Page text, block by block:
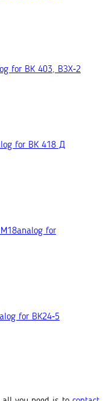
for ВК 403, ВЗХ‑2
for ВК 418 Д
analog for
for ВК24‑5